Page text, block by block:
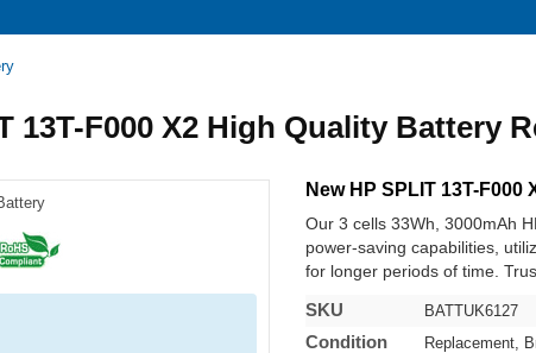
13T-F000 X2 High Quality Battery
New HP SPLIT 13T-
Our 3 cells 33Wh, 3000mAh
power-saving capabilities,
for longer periods of time.
SKU BATTUK6127
Condition Replacement,